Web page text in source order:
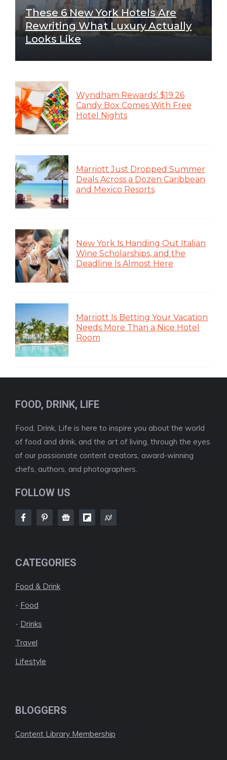
These 6 New York Hotels Are
Rewriting What Luxury Actually
Looks Like
Wyndham Rewards’ $19.26
Candy Box Comes With Free
Hotel Nights
Marriott Just Dropped Summer
Deals Across a Dozen Caribbean
and Mexico Resorts
New York Is Handing Out Italian
Wine Scholarships, and the
Deadline Is Almost Here
Marriott Is Betting Your Vacation
Needs More Than a Nice Hotel
Room
FOOD, DRINK, LIFE
Food, Drink, Life is here to inspire you about the world
of food and drink, and the art of living, through the eyes
of our passionate content creators, award-winning
chefs, authors, and photographers.
FOLLOW US
CATEGORIES
Food & Drink
- Food
- Drinks
Travel
Lifestyle
BLOGGERS
Content Library Membership